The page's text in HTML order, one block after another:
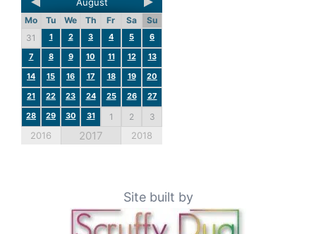
Mo Tu We Th Fr Sa
Su
31
1 2 3 4 5
6
7
8 9 10 11 12
13
14
15 16 17 18 19
20
21
22 23 24 25 26
27
28
29 30 31 1 2 3
2016 2017 2018
Site built by